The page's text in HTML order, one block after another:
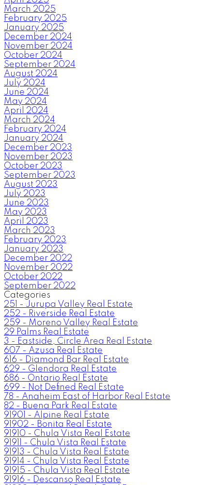
March 2025
February 2025
January 2025
December 2024
November 2024
October 2024
September 2024
August 2024
July 2024
June 2024
May 2024
April 2024
March 2024
February 2024
January 2024
December 2023
November 2023
October 2023
September 2023
August 2023
July 2023
June 2023
May 2023
April 2023
March 2023
February 2023
January 2023
December 2022
November 2022
October 2022
September 2022
Categories
251 - Jurupa Valley Real Estate
252 - Riverside Real Estate
259 - Moreno Valley Real Estate
29 Palms Real Estate
3 - Eastside, Circle Area Real Estate
607 - Azusa Real Estate
616 - Diamond Bar Real Estate
629 - Glendora Real Estate
686 - Ontario Real Estate
699 - Not Defined Real Estate
78 - Anaheim East of Harbor Real Estate
82 - Buena Park Real Estate
91901 - Alpine Real Estate
91902 - Bonita Real Estate
91910 - Chula Vista Real Estate
91911 - Chula Vista Real Estate
91913 - Chula Vista Real Estate
91914 - Chula Vista Real Estate
91915 - Chula Vista Real Estate
91916 - Descanso Real Estate